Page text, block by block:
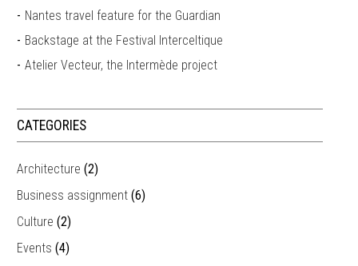
Nantes travel feature for the Guardian
Backstage at the Festival Interceltique
Atelier Vecteur, the Intermède project
CATEGORIES
Architecture (2)
Business assignment (6)
Culture (2)
Events (4)